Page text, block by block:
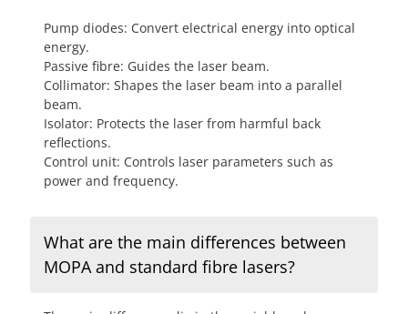
Pump diodes: Convert electrical energy into optical
energy.
Passive fibre: Guides the laser beam.
Collimator: Shapes the laser beam into a parallel
beam.
Isolator: Protects the laser from harmful back
reflections.
Control unit: Controls laser parameters such as
power and frequency.
What are the main differences between
MOPA and standard fibre lasers?